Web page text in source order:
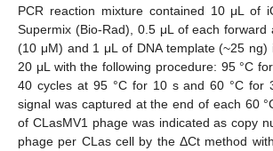
PCR reaction mixture contained 10 μL of
Supermix (Bio-Rad), 0.5 μL of each forward
(10 μM) and 1 μL of DNA template (~25
20 μL with the following procedure: 95 °C
40 cycles at 95 °C for 10 s and 60 °C for
signal was captured at the end of each 60
of CLasMV1 phage was indicated as copy
phage per CLas cell by the ΔCt method